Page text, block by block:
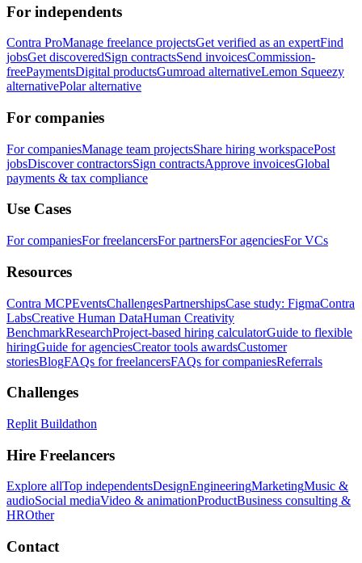
For independents
Contra ProManage freelance projectsGet verified as an expertFind
jobsGet discoveredSign contractsSend invoicesCommission-
freePaymentsDigital productsGumroad alternativeLemon Squeezy
alternativePolar alternative
For companies
For companiesManage team projectsShare hiring workspacePost
jobsDiscover contractorsSign contractsApprove invoicesGlobal
payments & tax compliance
Use Cases
For companiesFor freelancersFor partnersFor agenciesFor VCs
Resources
Contra MCPEventsChallengesPartnershipsCase study: FigmaContra
LabsCreative Human DataHuman Creativity
BenchmarkResearchProject-based hiring calculatorGuide to flexible
hiringGuide for agenciesCreator tools awardsCustomer
storiesBlogFAQs for freelancersFAQs for companiesReferrals
Challenges
Replit Buildathon
Hire Freelancers
Explore allTop independentsDesignEngineeringMarketingMusic &
audioSocial mediaVideo & animationProductBusiness consulting &
HROther
Contact